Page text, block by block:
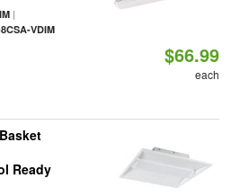
|
VDIM
$66.99
each
Ready